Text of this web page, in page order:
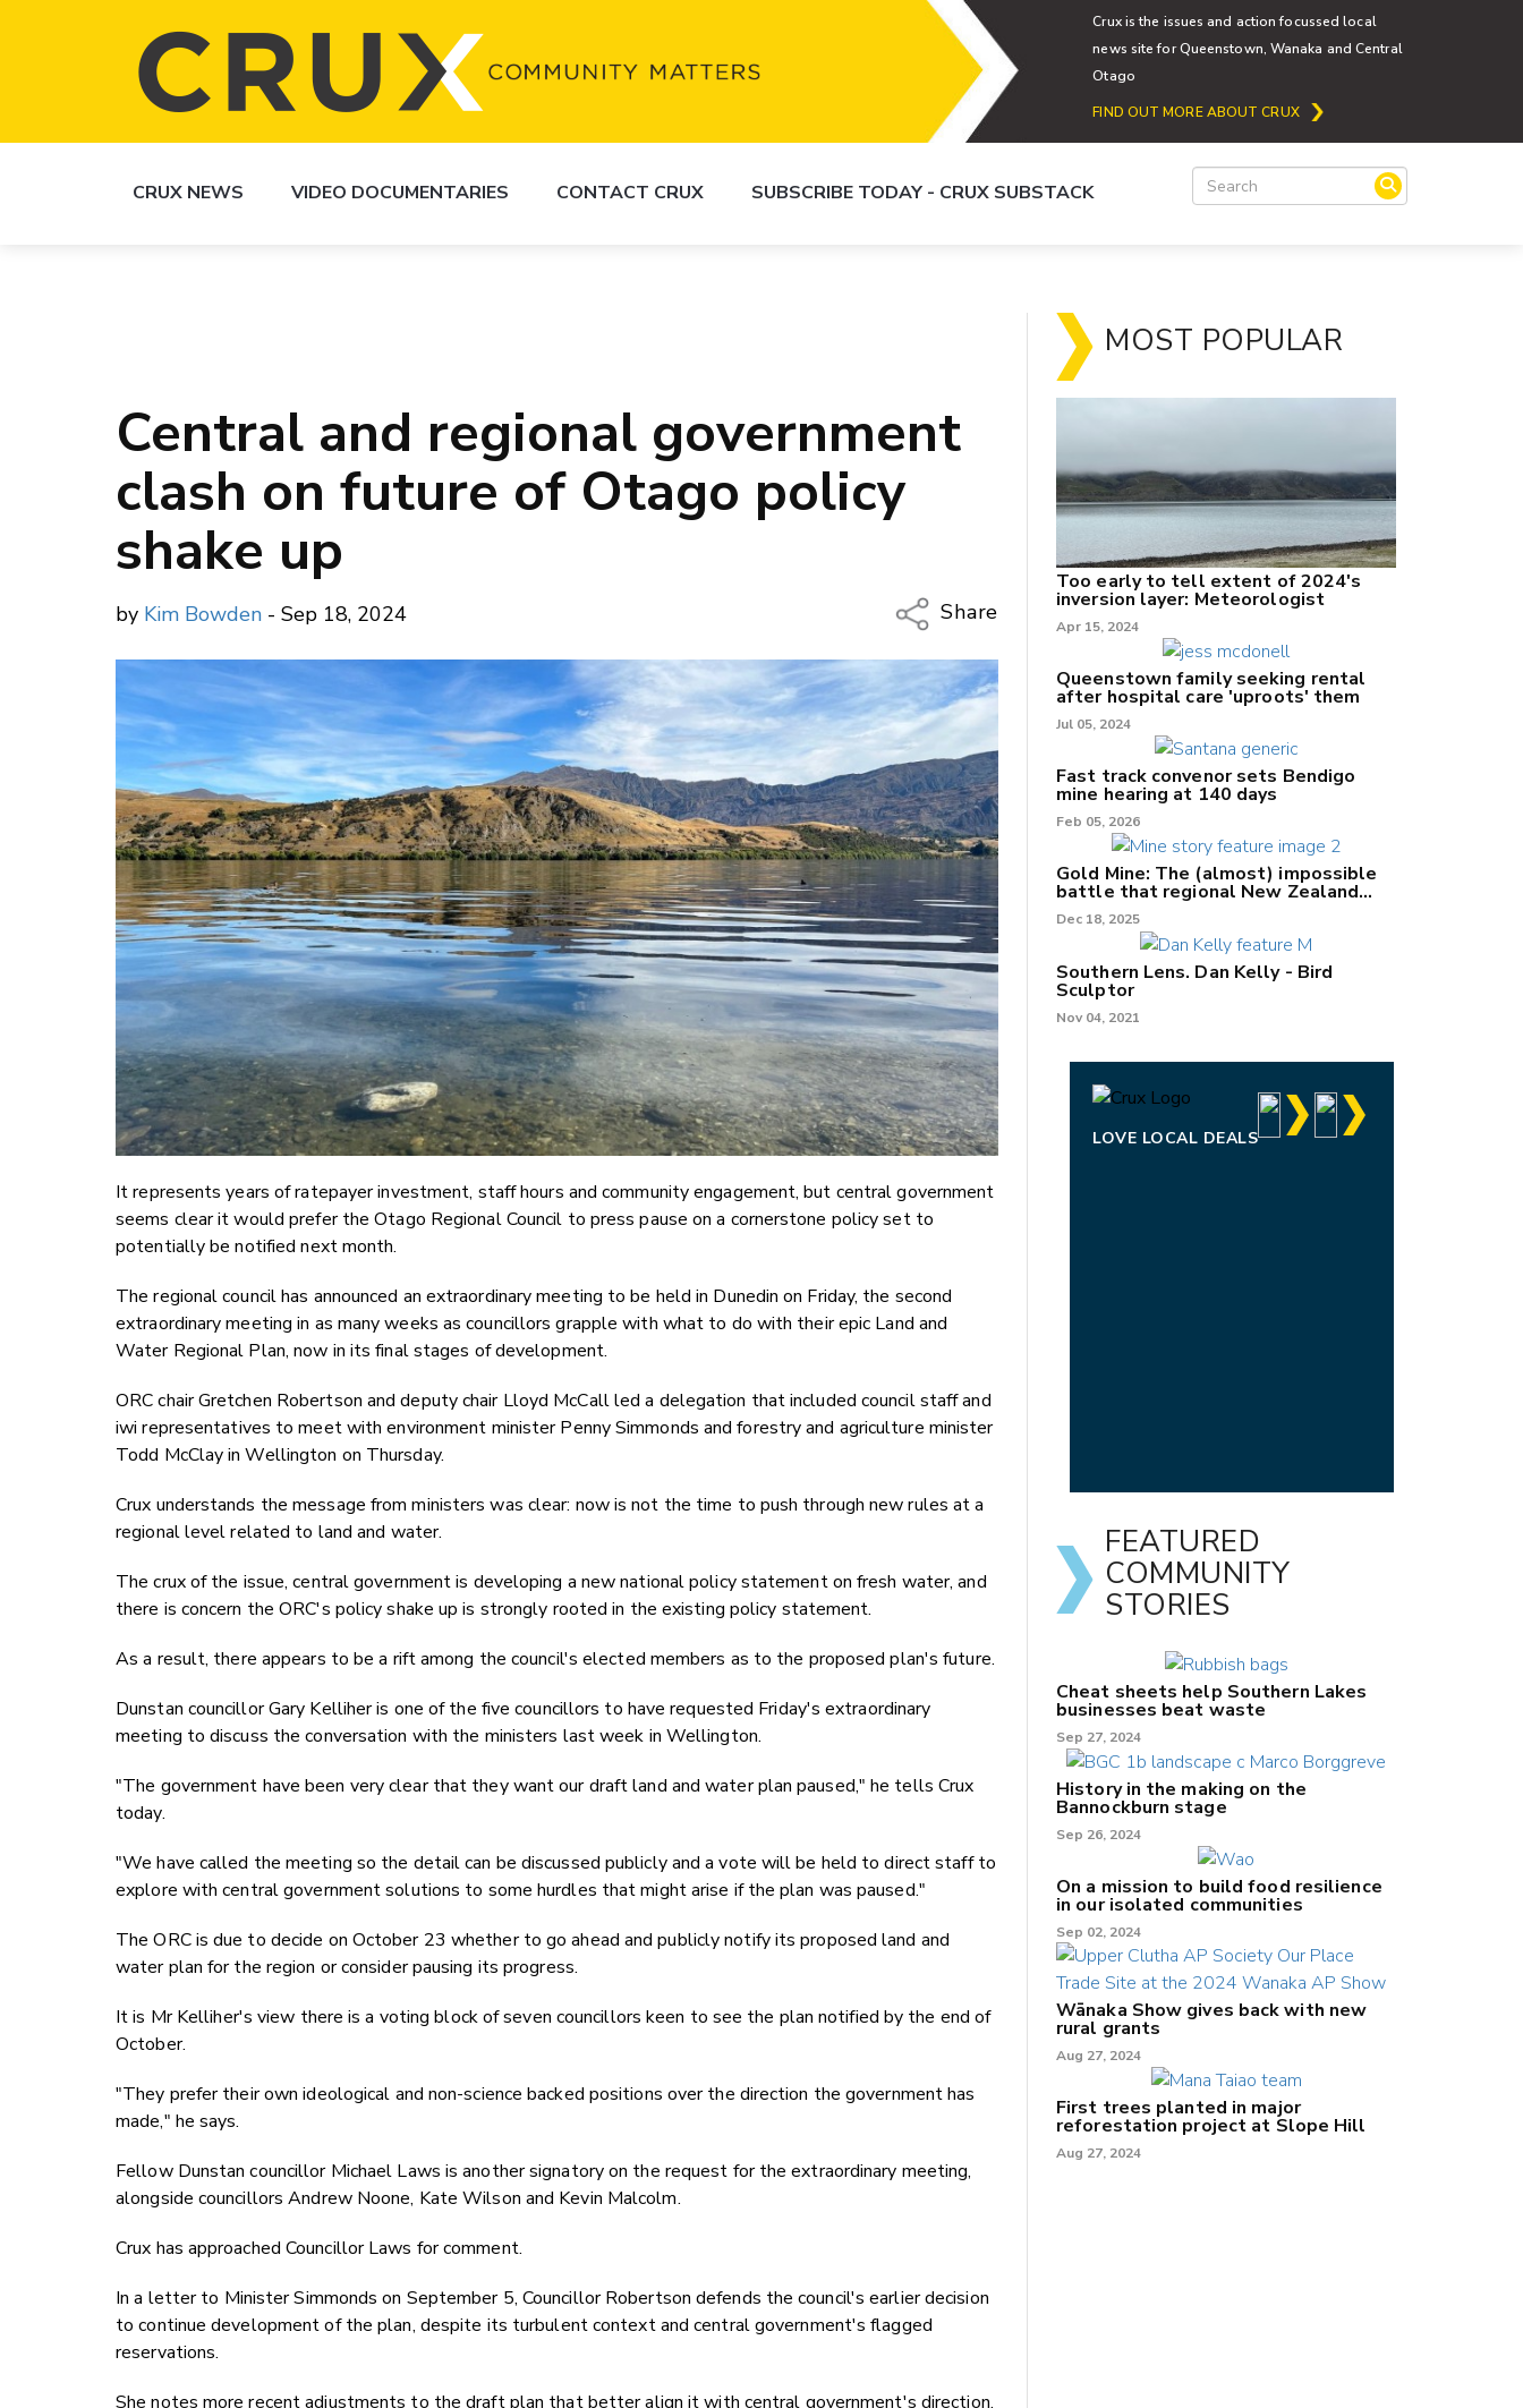
Crux is the issues and action focussed local
news site for Queenstown, Wanaka and Central
Otago
FIND OUT MORE ABOUT CRUX
CRUX NEWS VIDEO DOCUMENTARIES CONTACT CRUX SUBSCRIBE TODAY - CRUX SUBSTACK
Central and regional government
clash on future of Otago policy
shake up
by Kim Bowden - Sep 18, 2024
Share
Copy Link
Email
Twitter/X
Facebook
LinkedIn
It represents years of ratepayer investment, staff hours and community engagement, but central government
seems clear it would prefer the Otago Regional Council to press pause on a cornerstone policy set to
potentially be notified next month.
The regional council has announced an extraordinary meeting to be held in Dunedin on Friday, the second
extraordinary meeting in as many weeks as councillors grapple with what to do with their epic Land and
Water Regional Plan, now in its final stages of development.
ORC chair Gretchen Robertson and deputy chair Lloyd McCall led a delegation that included council staff and
iwi representatives to meet with environment minister Penny Simmonds and forestry and agriculture minister
Todd McClay in Wellington on Thursday.
Crux understands the message from ministers was clear: now is not the time to push through new rules at a
regional level related to land and water.
The crux of the issue, central government is developing a new national policy statement on fresh water, and
there is concern the ORC's policy shake up is strongly rooted in the existing policy statement.
As a result, there appears to be a rift among the council's elected members as to the proposed plan's future.
Dunstan councillor Gary Kelliher is one of the five councillors to have requested Friday's extraordinary
meeting to discuss the conversation with the ministers last week in Wellington.
"The government have been very clear that they want our draft land and water plan paused," he tells Crux
today.
"We have called the meeting so the detail can be discussed publicly and a vote will be held to direct staff to
explore with central government solutions to some hurdles that might arise if the plan was paused."
The ORC is due to decide on October 23 whether to go ahead and publicly notify its proposed land and
water plan for the region or consider pausing its progress.
It is Mr Kelliher's view there is a voting block of seven councillors keen to see the plan notified by the end of
October.
"They prefer their own ideological and non-science backed positions over the direction the government has
made," he says.
Fellow Dunstan councillor Michael Laws is another signatory on the request for the extraordinary meeting,
alongside councillors Andrew Noone, Kate Wilson and Kevin Malcolm.
Crux has approached Councillor Laws for comment.
In a letter to Minister Simmonds on September 5, Councillor Robertson defends the council's earlier decision
to continue development of the plan, despite its turbulent context and central government's flagged
reservations.
She notes more recent adjustments to the draft plan that better align it with central government's direction,
MOST POPULAR
Too early to tell extent of 2024's
inversion layer: Meteorologist
Apr 15, 2024
Queenstown family seeking rental
after hospital care 'uproots' them
Jul 05, 2024
Fast track convenor sets Bendigo
mine hearing at 140 days
Feb 05, 2026
Gold Mine: The (almost) impossible
battle that regional New Zealand
can't win.
Dec 18, 2025
Southern Lens. Dan Kelly - Bird
Sculptor
Nov 04, 2021
LOVE LOCAL DEALS
FEATURED
COMMUNITY
STORIES
Cheat sheets help Southern Lakes
businesses beat waste
Sep 27, 2024
History in the making on the
Bannockburn stage
Sep 26, 2024
On a mission to build food resilience
in our isolated communities
Sep 02, 2024
Wānaka Show gives back with new
rural grants
Aug 27, 2024
First trees planted in major
reforestation project at Slope Hill
Aug 27, 2024